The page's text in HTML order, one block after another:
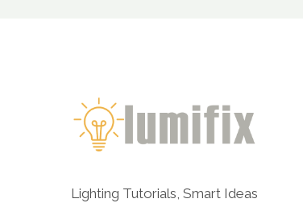
ATMOSPHERE
Lighting Tutorials, Smart Ideas